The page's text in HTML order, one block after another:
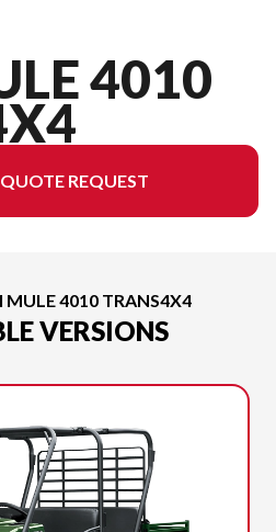
4010
QUOTE REQUEST
MULE 4010 TRANS4X4
VERSIONS